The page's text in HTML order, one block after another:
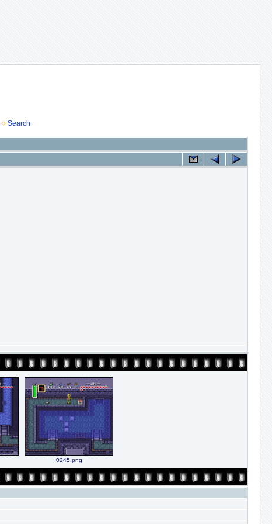
Search
0245.png